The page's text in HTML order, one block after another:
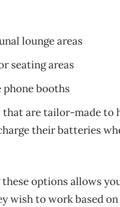
lounge areas
seating areas
phone booths
that are tailor-made to
their batteries
options allows
wish to work based on